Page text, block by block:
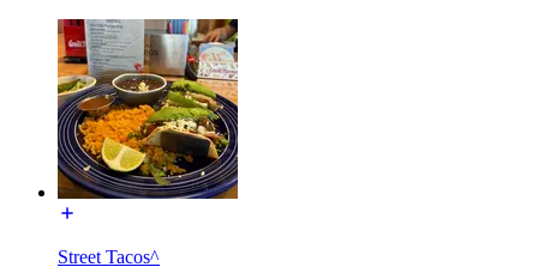
Street Tacos^